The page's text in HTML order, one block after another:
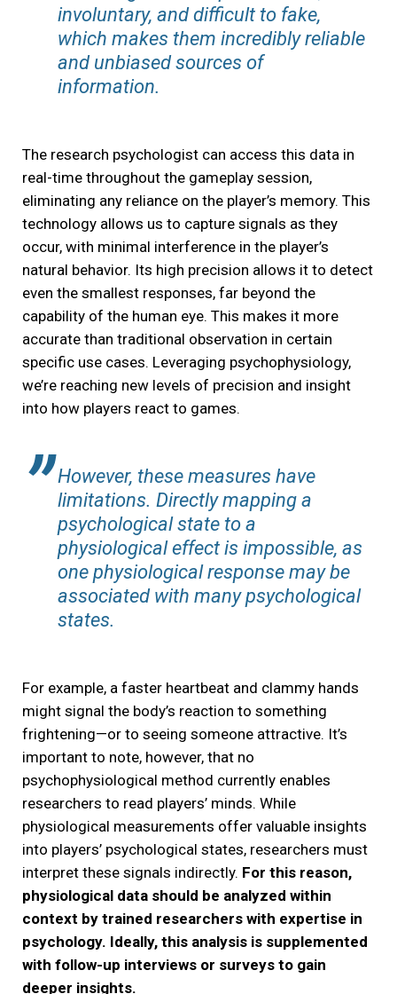
involuntary, and difficult to fake,
which makes them incredibly reliable
and unbiased sources of
information.
The research psychologist can access this data in
real-time throughout the gameplay session,
eliminating any reliance on the player’s memory. This
technology allows us to capture signals as they
occur, with minimal interference in the player’s
natural behavior. Its high precision allows it to detect
even the smallest responses, far beyond the
capability of the human eye. This makes it more
accurate than traditional observation in certain
specific use cases. Leveraging psychophysiology,
we’re reaching new levels of precision and insight
into how players react to games.
However, these measures have
limitations. Directly mapping a
psychological state to a
physiological effect is impossible, as
one physiological response may be
associated with many psychological
states.
For example, a faster heartbeat and clammy hands
might signal the body’s reaction to something
frightening—or to seeing someone attractive. It’s
important to note, however, that no
psychophysiological method currently enables
researchers to read players’ minds. While
physiological measurements offer valuable insights
into players’ psychological states, researchers must
interpret these signals indirectly. For this reason,
physiological data should be analyzed within
context by trained researchers with expertise in
psychology. Ideally, this analysis is supplemented
with follow-up interviews or surveys to gain
deeper insights.